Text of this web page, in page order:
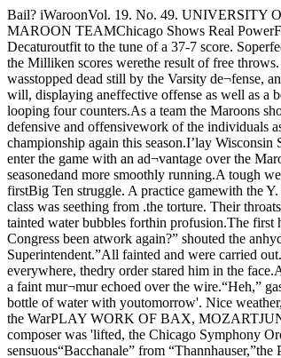
Bail? iWaroonVol. 19. No. 49. UNIVERSITY OF CHICAGO, TUESDAY. JANUARY II. 1921. Price 5 CentsJUNIOR CLASS PICTURES TODAYMILUKEN U. PROVESTO BE EASY VICTIMFOR MAROON TEAMChicago Shows Real PowerFor the First TimeThis YearY. M. c. A. C()LLE(;e next foe('oach StajTK’s Maroons showedtheir true worth a|!:ainst Milliken Sat¬urday when they battered the Decaturoutfit to the tune of a 37-7 score. Soperfect was the Maroon defense thatit was not until the last second ofplay that the enemy looped its onlybasket of the fray.With the exception of these twopoints, all of the Milliken scores werethe result of free throws. Gill, thelanky center who starred aj'ainst bothIllinois and Iowa and who was larjjelyresponsible for the Milliken victoriesover these two Bij? Ten fives wasstopped dead still by the Varsity de¬fense, and as a result the scoringpower of the Milliken five was cut topractically nothing.Display ('hampion.ship FormOn the other hand, the .Maroonsscored atmost at will, displaying aneffective offense as well as a beauti¬ful defense. Birkhoff and Vollmerwere the scoring stars, “Bobby” sink¬ing five ringers and “VoU” registeringsix. Ilalladay also figured in thescoring looping four counters.As a team the Maroons showedmuch more p^tlish than they haveshown all season, their work Saturdayresembling that of the aggregationwhich ran off with the Big Ten titlelast year. The defensive and offensivework of the individuals as well as ofthe team as a unit was excellent, andjudging from their performanceagainst Milliken Saturday, the Ma¬roons appear as strong bidders forthe championship again this season.I’lay Wisconsin SaturdayWisconsin’s crack five will ring upthe Conference curtain for the Ma¬roons at Bartlett gymnasium Satur¬day. The Badgers, always a strongteam, will enter the game with an ad¬vantage over the Maroons. The Car¬dinals have already been through twoConference struggles, having lost toNorthwestern and trimmed Michigan,and as a result will be more seasonedand more smoothly running.A tough week is in store for theVarsity to get in shape for the Badgergame, and Coach Stagg and his as¬sistants are driving the men at topspeed to get them primed for the firstBig Ten struggle. A practice gamewith the Y. M. C. A. College is cardedfor Wednesday night. Not